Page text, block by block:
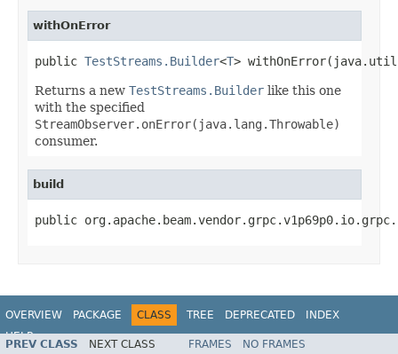
withOnError
public TestStreams.Builder<T>
Returns a new TestStreams.Builder like this one
with the specified
StreamObserver.onError(java.lang.Throwable)
consumer.
build
public
OVERVIEW PACKAGE CLASS TREE DEPRECATED
INDEX
HELP
PREV CLASS NEXT CLASS FRAMES
NO FRAMES